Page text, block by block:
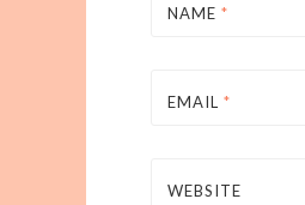
NAME *
EMAIL *
WEBSITE